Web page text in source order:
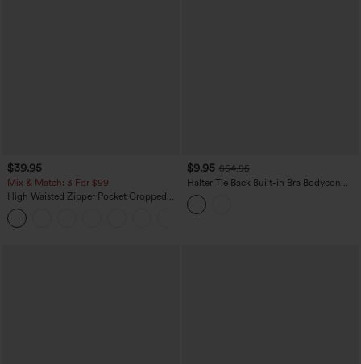
$39.95
Mix & Match: 3 For $99
High Waisted Zipper Pocket Cropped
Linen-Feel Pants
$9.95 $54.95
Halter Tie Back Built-in Bra Bodycon
Gingham Micro Mini Resort Dress